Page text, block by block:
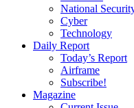
National
Cyber
Technology
Daily Report
Today’s Report
Airframe
Subscribe!
Magazine